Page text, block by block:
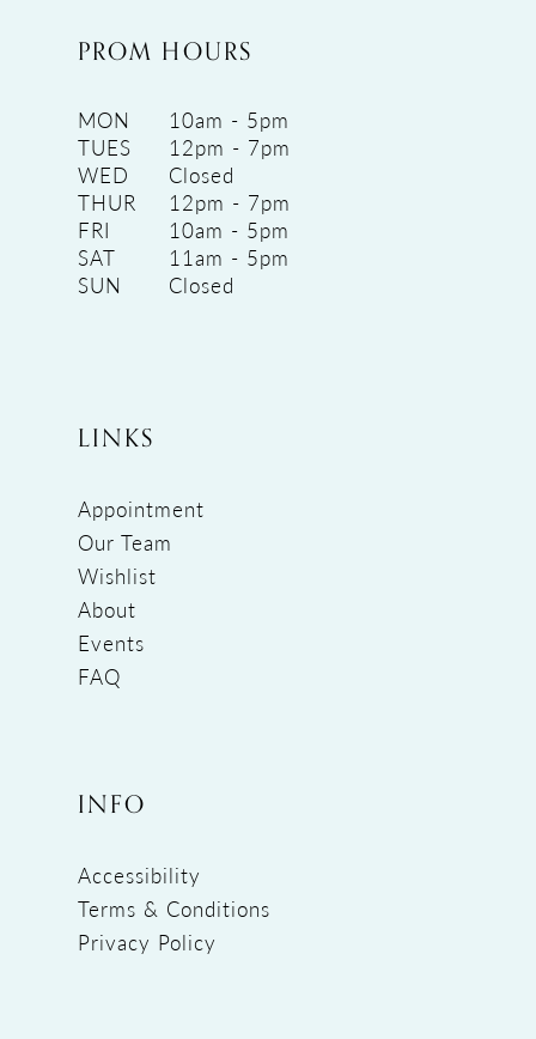
PROM HOURS
MON
10am - 5pm
TUES
12pm - 7pm
WED
Closed
THUR
12pm - 7pm
FRI
10am - 5pm
SAT
11am - 5pm
SUN
Closed
LINKS
Appointment
Our Team
Wishlist
About
Events
FAQ
INFO
Accessibility
Terms & Conditions
Privacy Policy